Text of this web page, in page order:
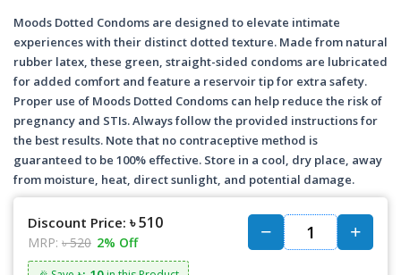
Moods Dotted Condoms are designed to elevate intimate
experiences with their distinct dotted texture. Made from natural
rubber latex, these green, straight-sided condoms are lubricated
for added comfort and feature a reservoir tip for extra safety.
Proper use of Moods Dotted Condoms can help reduce the risk of
pregnancy and STIs. Always follow the provided instructions for
the best results. Note that no contraceptive method is
guaranteed to be 100% effective. Store in a cool, dry place, away
from moisture, heat, direct sunlight, and potential damage.
Discount Price: ৳ 510
MRP: ৳ 520 2% Off